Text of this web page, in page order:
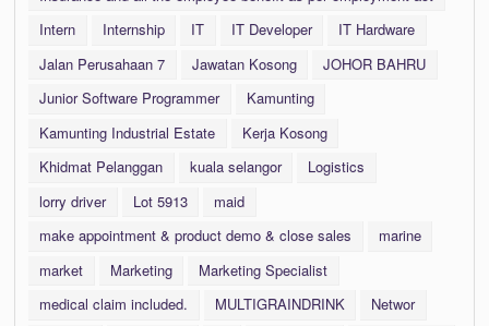
Intern
Internship IT IT Developer
IT Hardware
Jalan Perusahaan 7
Jawatan Kosong
JOHOR BAHRU
Junior Software Programmer
Kamunting
Kamunting Industrial Estate
Kerja Kosong
Khidmat Pelanggan
kuala selangor
Logistics
lorry driver
Lot 5913
maid
make appointment & product demo & close sales
marine
market
Marketing
Marketing Specialist
medical claim included.
MULTIGRAINDRINK
Networ